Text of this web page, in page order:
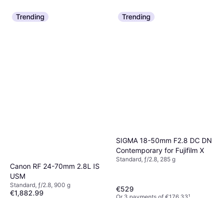
Trending
Canon RF 24-70mm 2.8L IS
USM
Standard, ƒ/2.8, 900 g
€1,882.99
Trending
SIGMA 18-50mm F2.8 DC DN
Contemporary for Fujifilm X
Standard, ƒ/2.8, 285 g
€529